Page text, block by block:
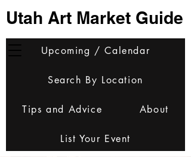
Utah Art Market Guide
Upcoming / Calendar
Search By Location
Tips and Advice About
List Your Event